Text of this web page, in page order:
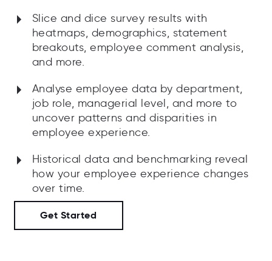
Slice and dice survey results with
heatmaps, demographics, statement
breakouts, employee comment analysis,
and more.
Analyse employee data by department,
job role, managerial level, and more to
uncover patterns and disparities in
employee experience.
Historical data and benchmarking reveal
how your employee experience changes
over time.
Get Started